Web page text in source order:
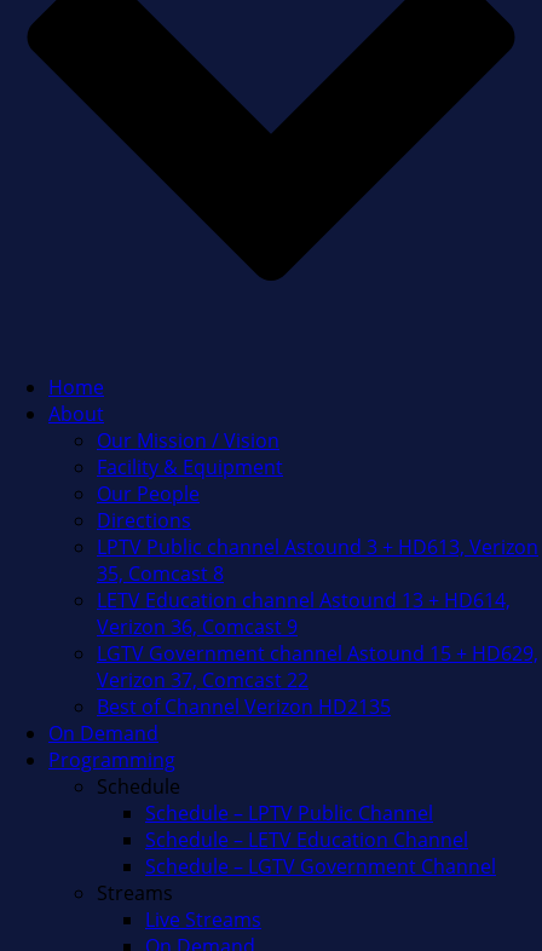
Home
About
Our Mission / Vision
Facility & Equipment
Our People
Directions
LPTV Public channel Astound 3 + HD613, Verizon
35, Comcast 8
LETV Education channel Astound 13 + HD614,
Verizon 36, Comcast 9
LGTV Government channel Astound 15 + HD629,
Verizon 37, Comcast 22
Best of Channel Verizon HD2135
On Demand
Programming
Schedule
Schedule – LPTV Public Channel
Schedule – LETV Education Channel
Schedule – LGTV Government Channel
Streams
Live Streams